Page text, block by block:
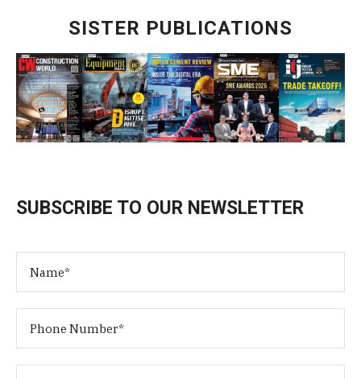
SISTER PUBLICATIONS
SUBSCRIBE TO OUR NEWSLETTER